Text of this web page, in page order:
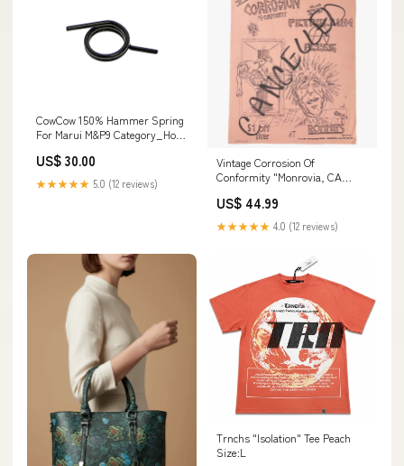
CowCow 150% Hammer Spring
For Marui M&P9 Category_Hop
US$ 30.00
★★★★★ 5.0 (12 reviews)
Vintage Corrosion Of
Conformity "Monrovia, CA
Flyer Alternative
US$ 44.99
★★★★★ 4.0 (12 reviews)
Trnchs "Isolation" Tee Peach
Size:L